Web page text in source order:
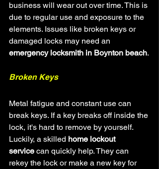
business will wear out over time. This is
due to regular use and exposure to the
elements. Issues like broken keys or
damaged locks may need an
emergency locksmith in Boynton beach.
Broken Keys
Metal fatigue and constant use can
break keys. If a key breaks off inside the
lock, it's hard to remove by yourself.
Luckily, a skilled home lockout
service can quickly help. They can
rekey the lock or make a new key for